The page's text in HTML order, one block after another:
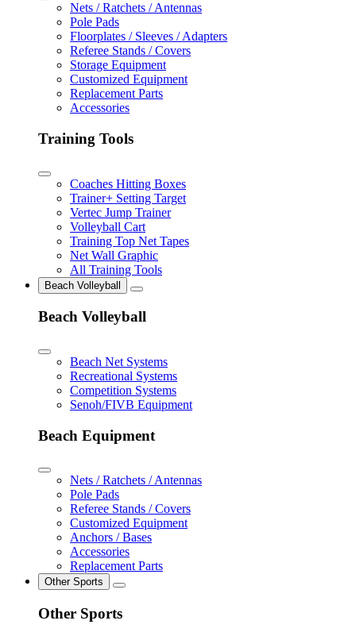
Nets / Ratchets / Antennas
Pole Pads
Floorplates / Sleeves / Adapters
Referee Stands / Covers
Storage Equipment
Customized Equipment
Replacement Parts
Accessories
Training Tools
Coaches Hitting Boxes
Trainer+ Setting Target
Vertec Jump Trainer
Volleyball Cart
Training Top Net Tapes
Net Wall Graphic
All Training Tools
Beach Volleyball
Beach Volleyball
Beach Net Systems
Recreational Systems
Competition Systems
Senoh/FIVB Equipment
Beach Equipment
Nets / Ratchets / Antennas
Pole Pads
Referee Stands / Covers
Customized Equipment
Anchors / Bases
Accessories
Replacement Parts
Other Sports
Other Sports